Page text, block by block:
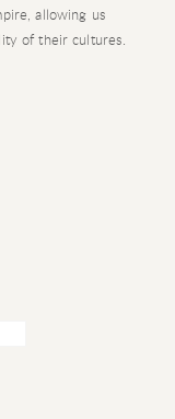
allowing us
of their cultures.